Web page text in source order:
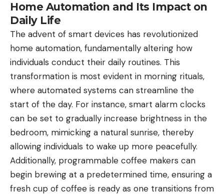
Home Automation and Its Impact on
Daily Life
The advent of smart devices has revolutionized
home automation, fundamentally altering how
individuals conduct their daily routines. This
transformation is most evident in morning rituals,
where automated systems can streamline the
start of the day. For instance, smart alarm clocks
can be set to gradually increase brightness in the
bedroom, mimicking a natural sunrise, thereby
allowing individuals to wake up more peacefully.
Additionally, programmable coffee makers can
begin brewing at a predetermined time, ensuring a
fresh cup of coffee is ready as one transitions from